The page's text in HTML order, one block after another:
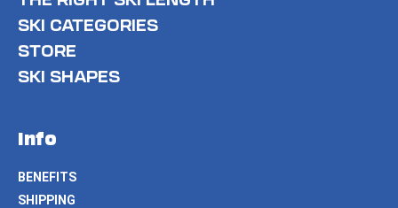
SKI CATEGORIES
STORE
SKI SHAPES
Info
BENEFITS
SHIPPING